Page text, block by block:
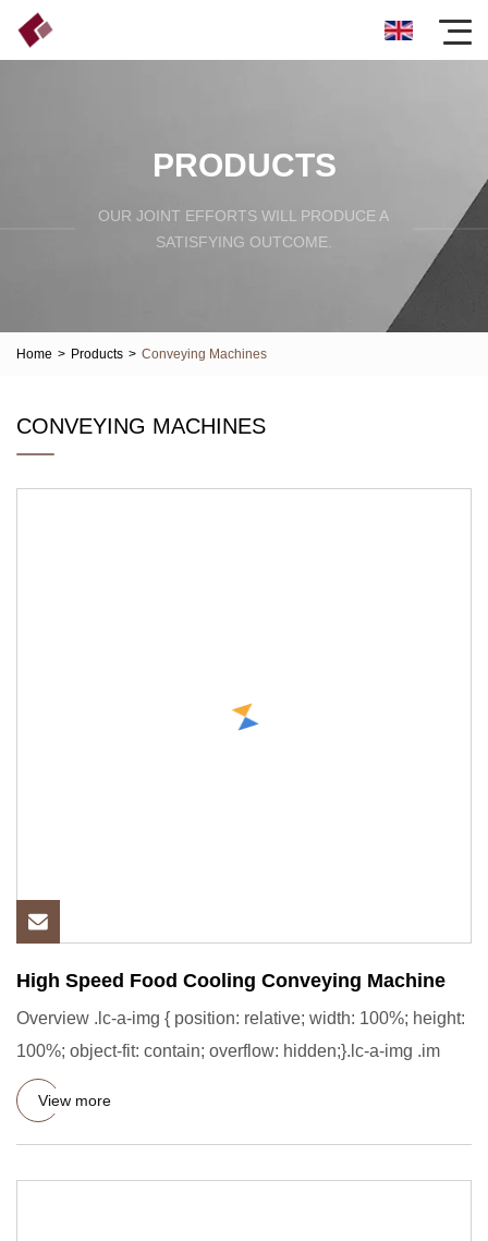
PRODUCTS
OUR JOINT EFFORTS WILL PRODUCE A
SATISFYING OUTCOME.
Home > Products > Conveying Machines
CONVEYING MACHINES
High Speed Food Cooling Conveying Machine
Overview .lc-a-img { position: relative; width: 100%; height:
100%; object-fit: contain; overflow: hidden;}.lc-a-img .im
View more